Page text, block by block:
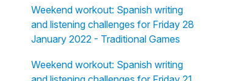
Weekend workout: Spanish writing
and listening challenges for Friday 28
January 2022 - Traditional Games
Weekend workout: Spanish writing